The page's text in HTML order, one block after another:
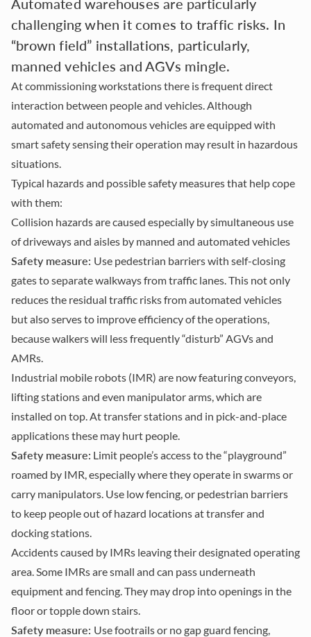
Automated warehouses are particularly
challenging when it comes to traffic risks. In
“brown field” installations, particularly,
manned vehicles and AGVs mingle.
At commissioning workstations there is frequent direct
interaction between people and vehicles. Although
automated and autonomous vehicles are equipped with
smart safety sensing their operation may result in hazardous
situations.
Typical hazards and possible safety measures that help cope
with them:
Collision hazards are caused especially by simultaneous use
of driveways and aisles by manned and automated vehicles
Safety measure: Use pedestrian barriers with self-closing
gates to separate walkways from traffic lanes. This not only
reduces the residual traffic risks from automated vehicles
but also serves to improve efficiency of the operations,
because walkers will less frequently “disturb” AGVs and
AMRs.
Industrial mobile robots (IMR) are now featuring conveyors,
lifting stations and even manipulator arms, which are
installed on top. At transfer stations and in pick-and-place
applications these may hurt people.
Safety measure: Limit people’s access to the “playground”
roamed by IMR, especially where they operate in swarms or
carry manipulators. Use low fencing, or pedestrian barriers
to keep people out of hazard locations at transfer and
docking stations.
Accidents caused by IMRs leaving their designated operating
area. Some IMRs are small and can pass underneath
equipment and fencing. They may drop into openings in the
floor or topple down stairs.
Safety measure: Use footrails or no gap guard fencing,